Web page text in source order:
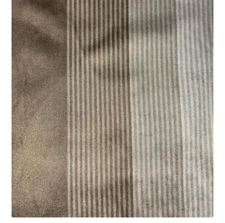
Track Order
Contact Us
My account